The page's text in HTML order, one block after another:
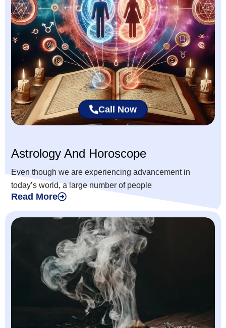
Astrology And Horoscope
Even though we are experiencing advancement in
today’s world, a large number of people
Call Now
Read More